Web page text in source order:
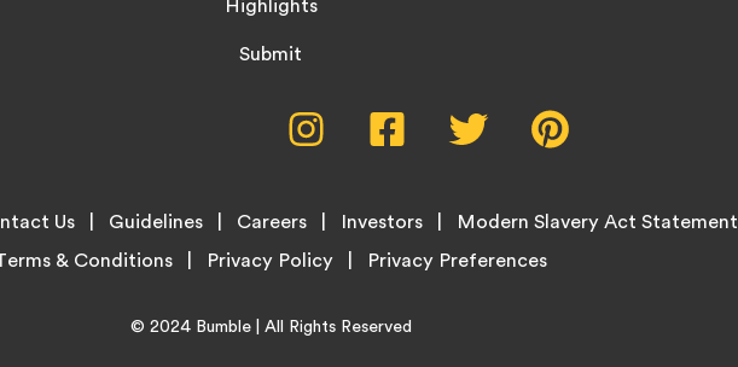
Highlights
Submit
Social
Menu
Instagram,
opens
tab
Facebook,
opens
tab
Twitter,
opens
tab
tab
Us Guidelines Careers Investors Modern Slavery Act Statement
& Conditions Privacy Policy
© 2024 BumbleHome
| All Rights Reserved